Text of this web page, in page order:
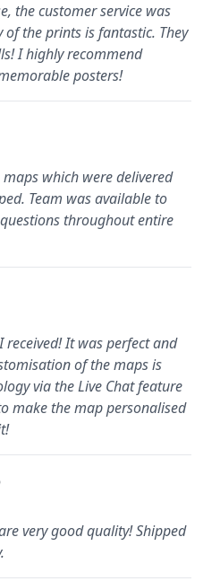
the customer service was
the prints is fantastic. They
I highly recommend
posters!
which were delivered
Team was available to
throughout entire
received! It was perfect and
of the maps is
via the Live Chat feature
make the map personalised
very good quality! Shipped